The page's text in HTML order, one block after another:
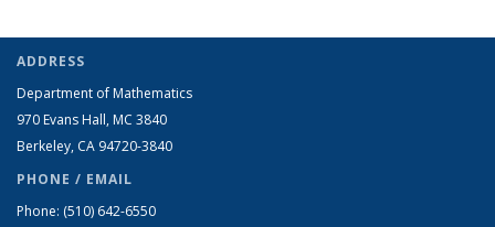
ADDRESS
Department of Mathematics
970 Evans Hall, MC 3840
Berkeley, CA 94720-3840
PHONE / EMAIL
Phone: (510) 642-6550